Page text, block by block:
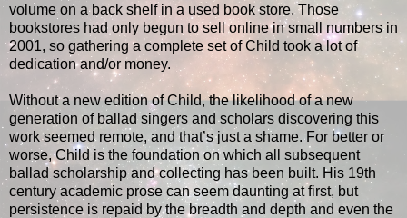
volume on a back shelf in a used book store. Those
bookstores had only begun to sell online in small numbers in
2001, so gathering a complete set of Child took a lot of
dedication and/or money.
Without a new edition of Child, the likelihood of a new
generation of ballad singers and scholars discovering this
work seemed remote, and that’s just a shame. For better or
worse, Child is the foundation on which all subsequent
ballad scholarship and collecting has been built. His 19th
century academic prose can seem daunting at first, but
persistence is repaid by the breadth and depth and even the